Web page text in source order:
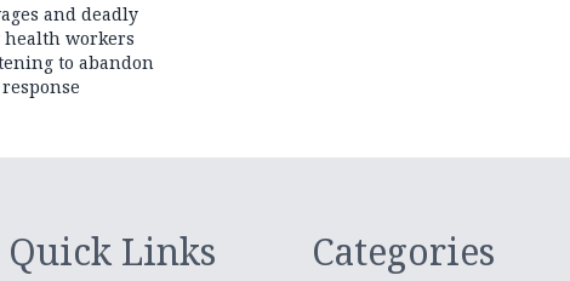
and deadly
workers
to abandon
Quick Links Categories